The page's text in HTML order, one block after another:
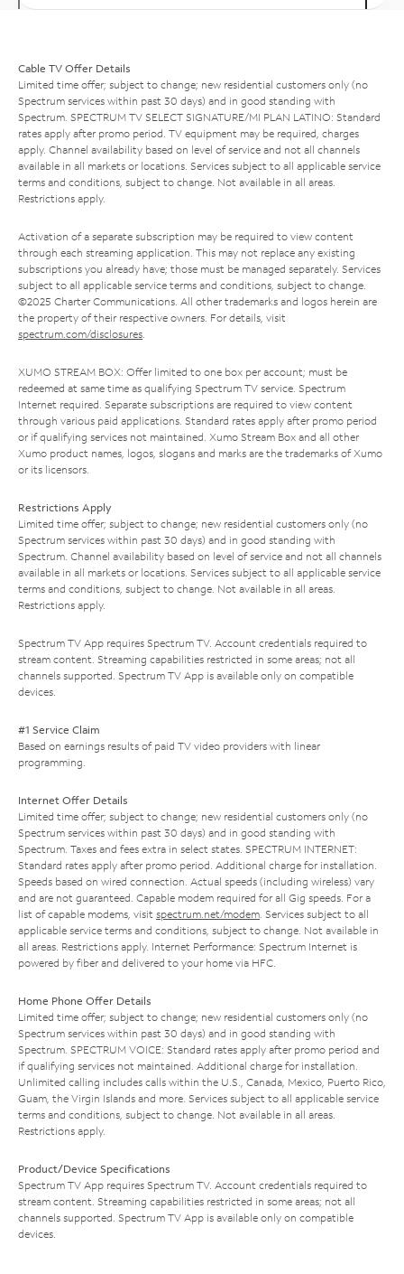
Cable TV Offer Details
Limited time offer; subject to change; new residential customers only (no
Spectrum services within past 30 days) and in good standing with
Spectrum. SPECTRUM TV SELECT SIGNATURE/MI PLAN LATINO: Standard
rates apply after promo period. TV equipment may be required, charges
apply. Channel availability based on level of service and not all channels
available in all markets or locations. Services subject to all applicable service
terms and conditions, subject to change. Not available in all areas.
Restrictions apply.
Activation of a separate subscription may be required to view content
through each streaming application. This may not replace any existing
subscriptions you already have; those must be managed separately. Services
subject to all applicable service terms and conditions, subject to change.
©2025 Charter Communications. All other trademarks and logos herein are
the property of their respective owners. For details, visit
spectrum.com/disclosures.
XUMO STREAM BOX: Offer limited to one box per account; must be
redeemed at same time as qualifying Spectrum TV service. Spectrum
Internet required. Separate subscriptions are required to view content
through various paid applications. Standard rates apply after promo period
or if qualifying services not maintained. Xumo Stream Box and all other
Xumo product names, logos, slogans and marks are the trademarks of Xumo
or its licensors.
Restrictions Apply
Limited time offer; subject to change; new residential customers only (no
Spectrum services within past 30 days) and in good standing with
Spectrum. Channel availability based on level of service and not all channels
available in all markets or locations. Services subject to all applicable service
terms and conditions, subject to change. Not available in all areas.
Restrictions apply.
Spectrum TV App requires Spectrum TV. Account credentials required to
stream content. Streaming capabilities restricted in some areas; not all
channels supported. Spectrum TV App is available only on compatible
devices.
#1 Service Claim
Based on earnings results of paid TV video providers with linear
programming.
Internet Offer Details
Limited time offer; subject to change; new residential customers only (no
Spectrum services within past 30 days) and in good standing with
Spectrum. Taxes and fees extra in select states. SPECTRUM INTERNET:
Standard rates apply after promo period. Additional charge for installation.
Speeds based on wired connection. Actual speeds (including wireless) vary
and are not guaranteed. Capable modem required for all Gig speeds. For a
list of capable modems, visit spectrum.net/modem. Services subject to all
applicable service terms and conditions, subject to change. Not available in
all areas. Restrictions apply. Internet Performance: Spectrum Internet is
powered by fiber and delivered to your home via HFC.
Home Phone Offer Details
Limited time offer; subject to change; new residential customers only (no
Spectrum services within past 30 days) and in good standing with
Spectrum. SPECTRUM VOICE: Standard rates apply after promo period and
if qualifying services not maintained. Additional charge for installation.
Unlimited calling includes calls within the U.S., Canada, Mexico, Puerto Rico,
Guam, the Virgin Islands and more. Services subject to all applicable service
terms and conditions, subject to change. Not available in all areas.
Restrictions apply.
Product/Device Specifications
Spectrum TV App requires Spectrum TV. Account credentials required to
stream content. Streaming capabilities restricted in some areas; not all
channels supported. Spectrum TV App is available only on compatible
devices.